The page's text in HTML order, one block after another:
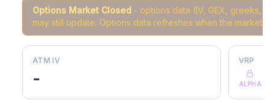
Options Market Closed - options data (IV, GEX, greeks,
may still update. Options data refreshes when the market
ATM IV
-
VRP
ALPHA